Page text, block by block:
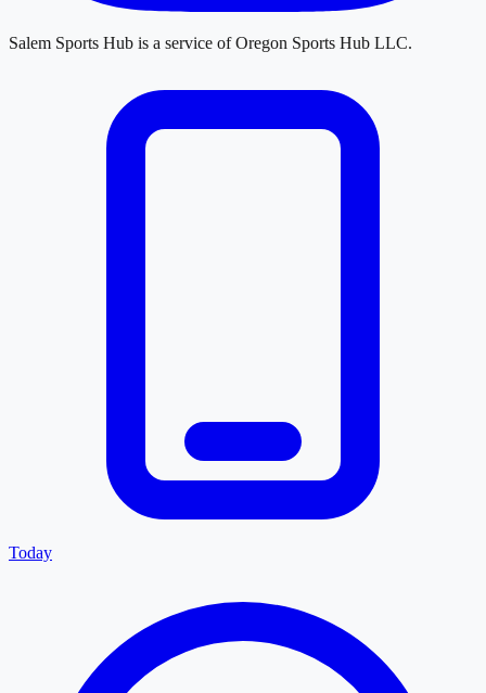
Salem Sports Hub is a service ofOregon Sports Hub LLC.
Today